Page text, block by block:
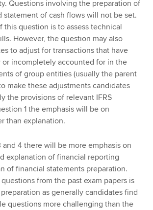
Questions involving the preparation of
statement of cash flows will not be set.
this question is to assess technical
However, the question may also
to adjust for transactions that have
incompletely accounted for in the
of group entities (usually the parent
make these adjustments candidates
the provisions of relevant IFRS
1 the emphasis will be on
than explanation.
and 4 there will be more emphasis on
explanation of financial reporting
of financial statements preparation.
from the past exam papers is
as generally candidates find
questions more challenging than the